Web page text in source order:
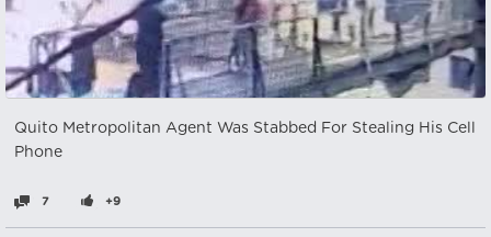
Quito Metropolitan Agent Was Stabbed For Stealing His Cell
Phone
7 +9